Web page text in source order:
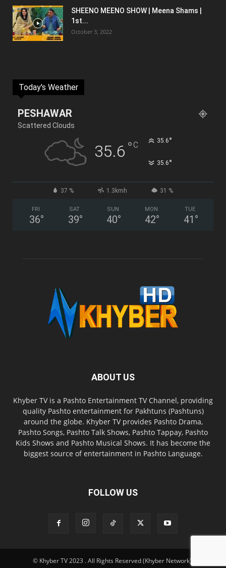
SHEENO MEENO SHOW | Meena Shams |
1st...
October 3, 2022
Today's Weather
PESHAWAR
Scattered Clouds
35.6 °C 35.6°
35.6°
37 % 1.3kmh 31 %
FRI
36°
SAT
39°
SUN
40°
MON
42°
TUE
41 °
ABOUT US
Khyber TV is a Pashto Entertainment TV Channel, providing
quality Pashto entertainment for Pakhtuns (Pashtuns)
around the globe. Khyber TV provides Pashto Drama,
Pashto Songs, Pashto Talk Shows, Pashto Tappay, Pashto
Kids Shows and Pashto Musical Shows. It has become the
biggest source of entertainment in Pashto Language.
FOLLOW US
© Khyber TV 2023 . All Rights Reserved (Khyber Network).